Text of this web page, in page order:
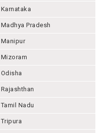
Karnataka
Madhya Pradesh
Manipur
Mizoram
Odisha
Rajashthan
Tamil Nadu
Tripura